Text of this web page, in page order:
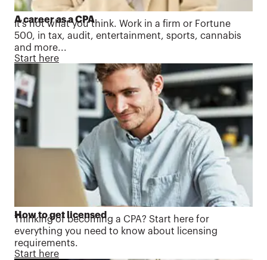
A career as a CPA
It's not what you think. Work in a firm or Fortune
500, in tax, audit, entertainment, sports, cannabis
and more...
Start here
How to get licensed
Thinking of becoming a CPA? Start here for
everything you need to know about licensing
requirements.
Start here